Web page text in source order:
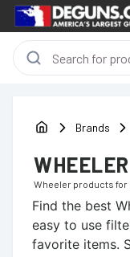
Brands
WHEELER
Wheeler products for
Find the best
easy to use
favorite items.